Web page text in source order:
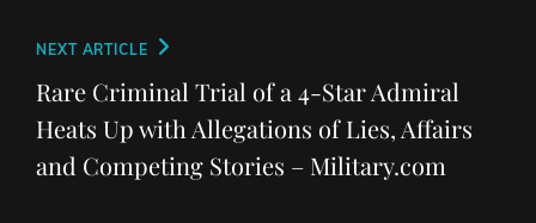
Next
Post
NEXT ARTICLE
Rare Criminal Trial of a 4-Star Admiral
Heats Up with Allegations of Lies, Affairs
and Competing Stories – Military.com